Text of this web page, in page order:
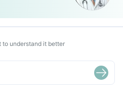
to understand it better